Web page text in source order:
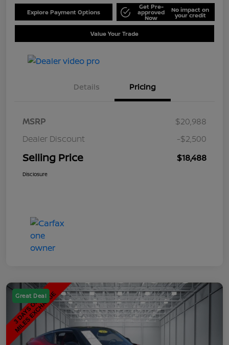
Explore Payment Options
Get Pre-
approved
Now
No impact on
your credit
Value Your Trade
Details Pricing
MSRP
$20,988
Dealer Discount
-$2,500
Selling Price $18,488
Disclosure
Great Deal